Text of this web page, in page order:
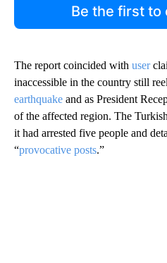
Be the first to
The report coincided with user
inaccessible in the country still
earthquake and as President
of the affected region. The
it had arrested five people and
“provocative posts.”